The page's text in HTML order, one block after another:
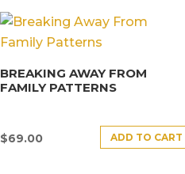
BREAKING AWAY FROM
FAMILY PATTERNS
$69.00 ADD TO CART